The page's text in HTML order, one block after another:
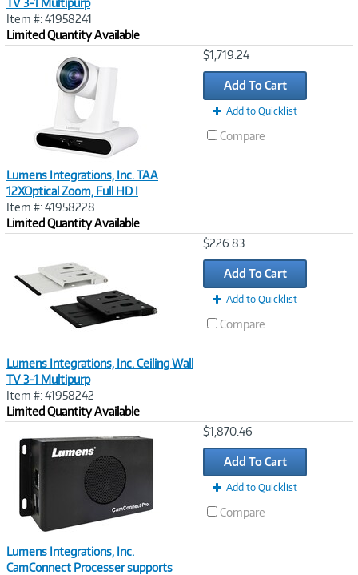
TV 3-1 Multipurp
Item #: 41958241
Limited Quantity Available
Lumens Integrations, Inc. TAA
12XOptical Zoom, Full HD I
Item #: 41958228
Limited Quantity Available
$1,719.24
Add To Cart
Add to Quicklist
Compare
Lumens Integrations, Inc. Ceiling Wall
TV 3-1 Multipurp
Item #: 41958242
Limited Quantity Available
$226.83
Add To Cart
Add to Quicklist
Compare
Lumens Integrations, Inc.
CamConnect Processer supports
$1,870.46
Add To Cart
Add to Quicklist
Compare